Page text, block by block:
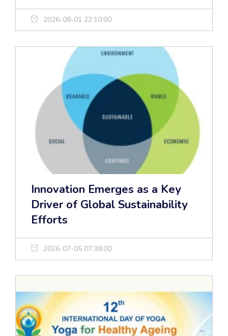
2026-08-01 22:10:00
Innovation Emerges as a Key
Driver of Global Sustainability
Efforts
2026-07-05 07:38:00